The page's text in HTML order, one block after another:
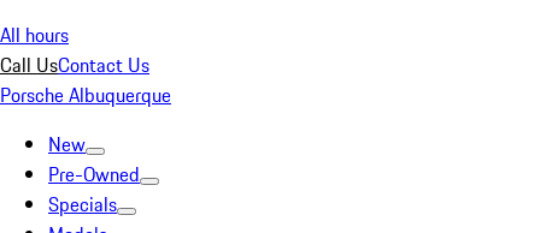
All hours
Call UsContact Us
Porsche Albuquerque
New
Pre-Owned
Specials